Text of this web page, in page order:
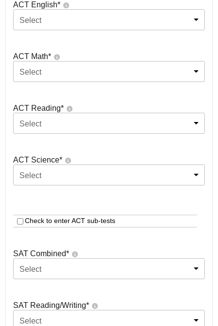
ACT English*
Select
ACT Math*
Select
ACT Reading*
Select
ACT Science*
Select
Check to enter ACT sub-tests
SAT Combined*
Select
SAT Reading/Writing*
Select